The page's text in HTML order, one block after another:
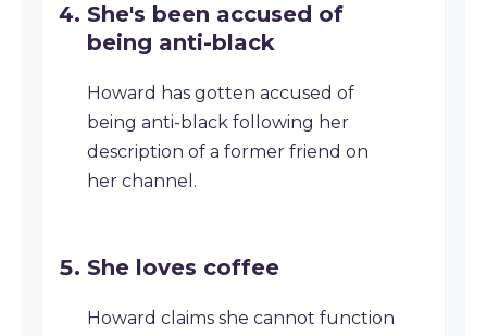
She's been accused of
being anti-black
Howard has gotten accused of
being anti-black following her
description of a former friend on
her channel.
She loves coffee
Howard claims she cannot function